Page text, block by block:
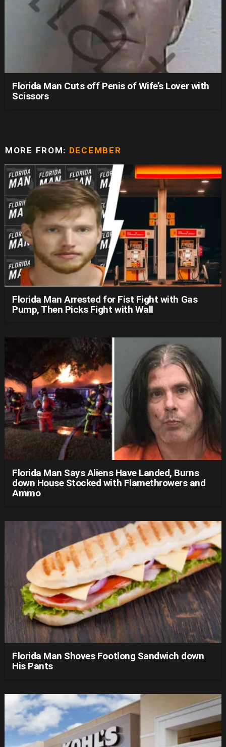
Florida Man Cuts off Penis of Wife’s Lover with
Scissors
MORE FROM: DECEMBER
Florida Man Arrested for Fist Fight with Gas
Pump, Then Picks Fight with Wall
Florida Man Says Aliens Have Landed, Burns
down House Stocked with Flamethrowers and
Ammo
Florida Man Shoves Footlong Sandwich down
His Pants